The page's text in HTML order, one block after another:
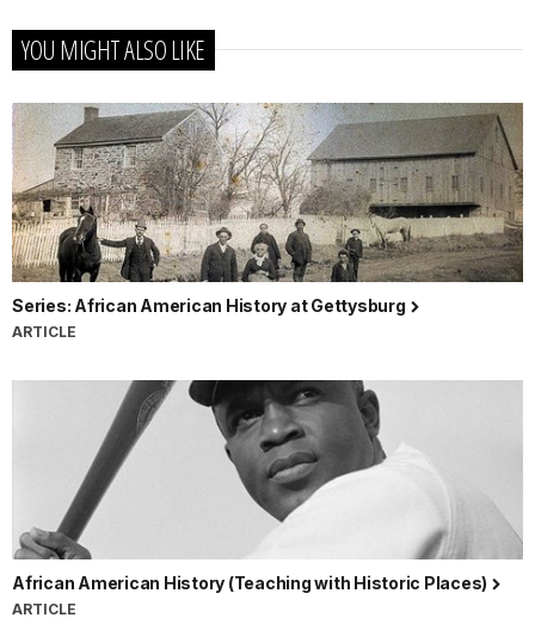
YOU MIGHT ALSO LIKE
Series: African American History at Gettysburg
ARTICLE
African American History (Teaching with Historic Places)
ARTICLE